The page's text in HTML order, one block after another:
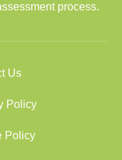
process.
Us
Policy
Policy